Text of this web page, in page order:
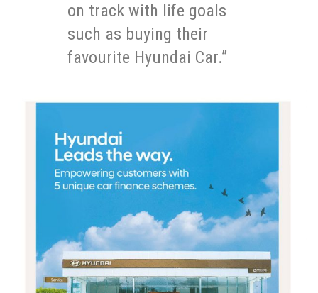
on track with life goals
such as buying their
favourite Hyundai Car.”